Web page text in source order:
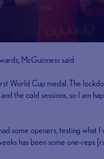
McGuinness said:
World Cup medal. The
the cold sessions, so I am
some openers, testing what I
has been some one-reps